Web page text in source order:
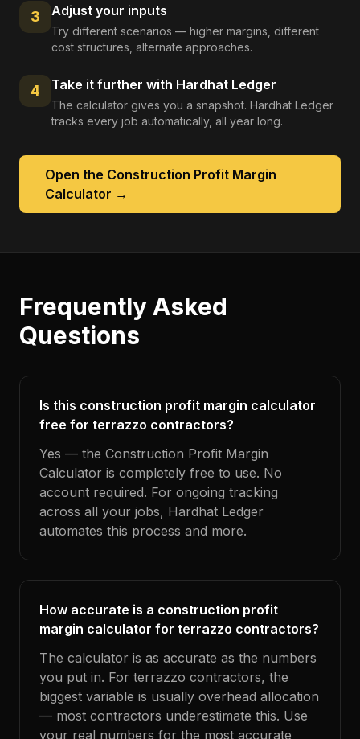
3 Adjust your inputs
Try different scenarios — higher margins, different
cost structures, alternate approaches.
4 Take it further with Hardhat Ledger
The calculator gives you a snapshot. Hardhat Ledger
tracks every job automatically, all year long.
Open the Construction Profit Margin
Calculator →
Frequently Asked
Questions
Is this construction profit margin calculator
free for terrazzo contractors?
Yes — the Construction Profit Margin
Calculator is completely free to use. No
account required. For ongoing tracking
across all your jobs, Hardhat Ledger
automates this process and more.
How accurate is a construction profit
margin calculator for terrazzo contractors?
The calculator is as accurate as the numbers
you put in. For terrazzo contractors, the
biggest variable is usually overhead allocation
— most contractors underestimate this. Use
your real numbers for the most accurate